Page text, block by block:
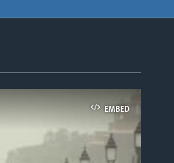
EMBED